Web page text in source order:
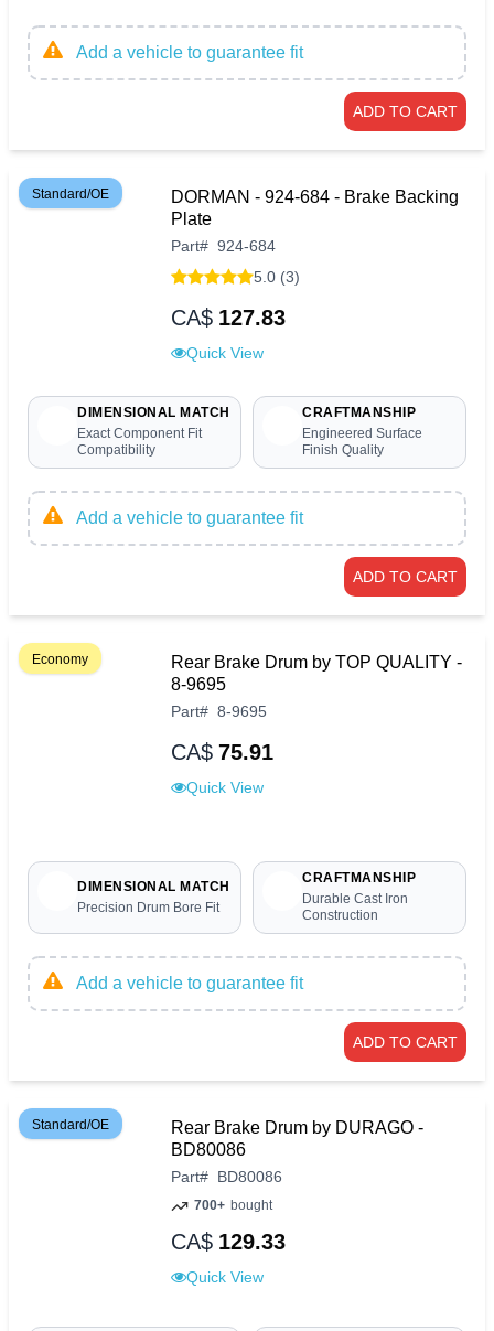
Add a vehicle to guarantee fit
ADD TO CART
Standard/OE
DORMAN - 924-684 - Brake Backing
Plate
Part# 924-684
5.0 (3)
CA$ 127.83
Quick View
DIMENSIONAL MATCH
Exact Component Fit
Compatibility
CRAFTMANSHIP
Engineered Surface
Finish Quality
Add a vehicle to guarantee fit
ADD TO CART
Economy
Rear Brake Drum by TOP QUALITY -
8-9695
Part# 8-9695
CA$ 75.91
Quick View
DIMENSIONAL MATCH
Precision Drum Bore Fit
CRAFTMANSHIP
Durable Cast Iron
Construction
Add a vehicle to guarantee fit
ADD TO CART
Standard/OE
Rear Brake Drum by DURAGO -
BD80086
Part# BD80086
700+ bought
CA$ 129.33
Quick View